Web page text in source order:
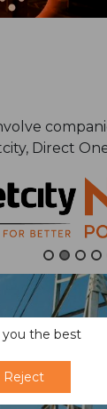
Direct
you the best
Reject